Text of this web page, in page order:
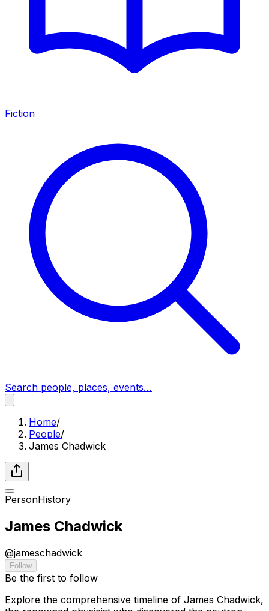
Fiction
Search people, places, events…
Home/
People/
James Chadwick
PersonHistory
James Chadwick
@jameschadwick
Follow
Be the first to follow
Explore the comprehensive timeline of James Chadwick,